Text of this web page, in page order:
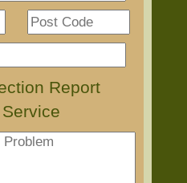
Report